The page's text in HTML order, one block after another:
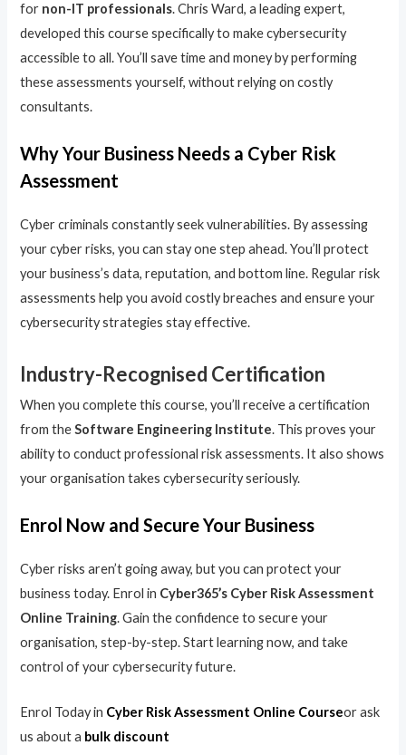
for non-IT professionals. Chris Ward, a leading expert,
developed this course specifically to make cybersecurity
accessible to all. You’ll save time and money by performing
these assessments yourself, without relying on costly
consultants.
Why Your Business Needs a Cyber Risk
Assessment
Cyber criminals constantly seek vulnerabilities. By assessing
your cyber risks, you can stay one step ahead. You’ll protect
your business’s data, reputation, and bottom line. Regular risk
assessments help you avoid costly breaches and ensure your
cybersecurity strategies stay effective.
Industry-Recognised Certification
When you complete this course, you’ll receive a certification
from theSoftware Engineering Institute. This proves your
ability to conduct professional risk assessments. It also shows
your organisation takes cybersecurity seriously.
Enrol Now and Secure Your Business
Cyber risks aren’t going away, but you can protect your
business today. Enrol in Cyber365’s Cyber Risk Assessment
Online Training. Gain the confidence to secure your
organisation, step-by-step. Start learning now, and take
control of your cybersecurity future.
Enrol Today in Cyber Risk Assessment Online Courseor ask
us about a bulk discount